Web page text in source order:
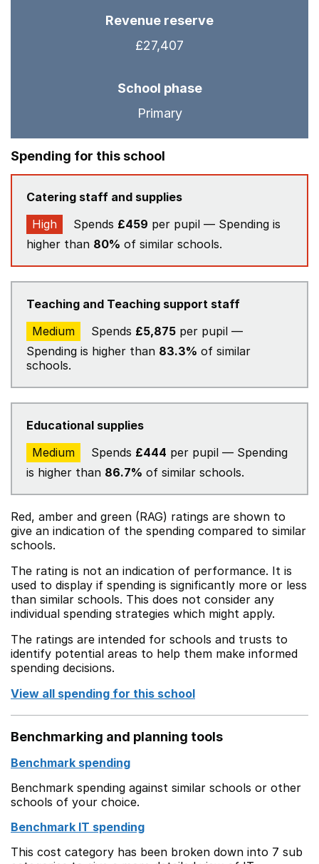
Revenue reserve
£27,407
School phase
Primary
Spending for this school
Catering staff and supplies
High
Spends £459 per pupil — Spending is
higher than 80% of similar schools.
Teaching and Teaching support staff
Medium
Spends £5,875 per pupil —
Spending is higher than 83.3% of similar
schools.
Educational supplies
Medium
Spends £444 per pupil — Spending
is higher than 86.7% of similar schools.
Red, amber and green (RAG) ratings are shown to
give an indication of the spending compared to similar
schools.
The rating is not an indication of performance. It is
used to display if spending is significantly more or less
than similar schools. This does not consider any
individual spending strategies which might apply.
The ratings are intended for schools and trusts to
identify potential areas to help them make informed
spending decisions.
View all spending for this school
Benchmarking and planning tools
Benchmark spending
Benchmark spending against similar schools or other
schools of your choice.
Benchmark IT spending
This cost category has been broken down into 7 sub